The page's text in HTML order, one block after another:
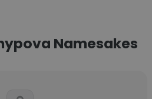
Namesakes